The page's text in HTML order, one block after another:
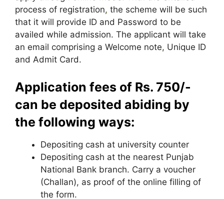
process of registration, the scheme will be such
that it will provide ID and Password to be
availed while admission. The applicant will take
an email comprising a Welcome note, Unique ID
and Admit Card.
Application fees of Rs. 750/-
can be deposited abiding by
the following ways:
Depositing cash at university counter
Depositing cash at the nearest Punjab
National Bank branch. Carry a voucher
(Challan), as proof of the online filling of
the form.